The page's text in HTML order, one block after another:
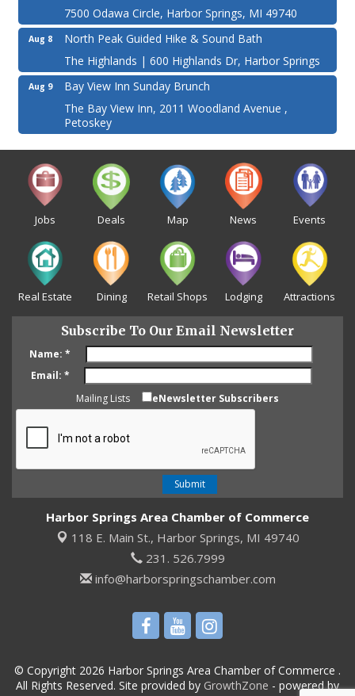
7500 Odawa Circle, Harbor Springs, MI 49740
Aug 8
North Peak Guided Hike & Sound Bath
The Highlands | 600 Highlands Dr, Harbor Springs
Aug 9
Bay View Inn Sunday Brunch
The Bay View Inn, 2011 Woodland Avenue ,
Petoskey
Jobs Deals Map News Events
Real Estate Dining Retail Shops Lodging Attractions
Subscribe To Our Email Newsletter
Name: *
Email: *
Mailing Lists
eNewsletter Subscribers
Harbor Springs Area Chamber of Commerce
118 E. Main St., Harbor Springs, MI 49740
231. 526.7999
info@harborspringschamber.com
© Copyright 2026 Harbor Springs Area Chamber of Commerce .
All Rights Reserved. Site provided by GrowthZone - powered by